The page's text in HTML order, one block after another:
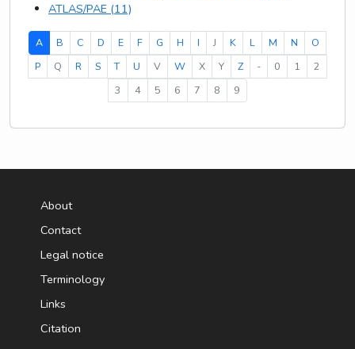
ATLAS/PAE (11)
A(current)
B C D E F G H I J K L M N
O
P
Q R S T U V W X Y Z - 0 1
2
3
4 5 6 7 8 9
About
Contact
Legal notice
Terminology
Links
Citation